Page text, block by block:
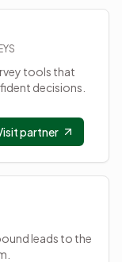
tools that
decisions.
partner
leads to the